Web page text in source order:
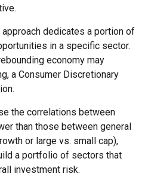
approach dedicates a portion of
in a specific sector.
economy may
a Consumer Discretionary
the correlations between
than those between general
or large vs. small cap),
a portfolio of sectors that
investment risk.